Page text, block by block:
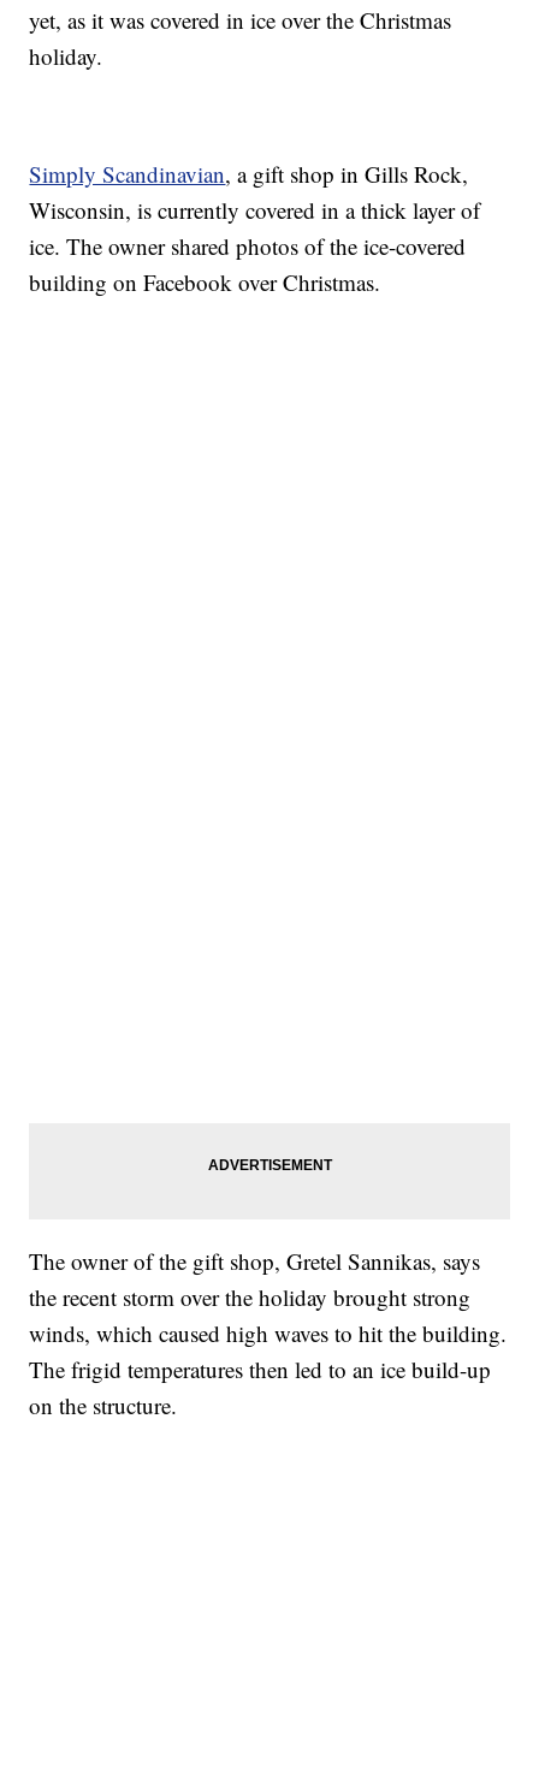
yet, as it was covered in ice over the Christmas
holiday.
Simply Scandinavian, a gift shop in Gills Rock,
Wisconsin, is currently covered in a thick layer of
ice. The owner shared photos of the ice-covered
building on Facebook over Christmas.
The owner of the gift shop, Gretel Sannikas, says
the recent storm over the holiday brought strong
winds, which caused high waves to hit the building.
The frigid temperatures then led to an ice build-up
on the structure.